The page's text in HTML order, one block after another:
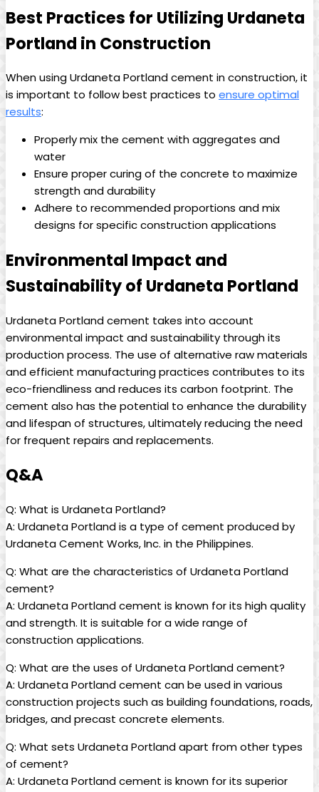
Best Practices for Utilizing Urdaneta
Portland in Construction
When using Urdaneta Portland cement in construction, it
is important to follow best practices to ensure optimal
results:
Properly mix the cement with aggregates and
water
Ensure proper curing of the concrete to maximize
strength and durability
Adhere to recommended proportions and mix
designs for specific construction applications
Environmental Impact and
Sustainability of Urdaneta Portland
Urdaneta Portland cement takes into account
environmental impact and sustainability through its
production process. The use of alternative raw materials
and efficient manufacturing practices contributes to its
eco-friendliness and reduces its carbon footprint. The
cement also has the potential to enhance the durability
and lifespan of structures, ultimately reducing the need
for frequent repairs and replacements.
Q&A
Q: What is Urdaneta Portland?
A: Urdaneta Portland is a type of cement produced by
Urdaneta Cement Works, Inc. in the Philippines.
Q: What are the characteristics of Urdaneta Portland
cement?
A: Urdaneta Portland cement is known for its high quality
and strength. It is suitable for a wide range of
construction applications.
Q: What are the uses of Urdaneta Portland cement?
A: Urdaneta Portland cement can be used in various
construction projects such as building foundations, roads,
bridges, and precast concrete elements.
Q: What sets Urdaneta Portland apart from other types
of cement?
A: Urdaneta Portland cement is known for its superior